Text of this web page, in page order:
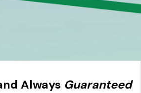
Always Guaranteed